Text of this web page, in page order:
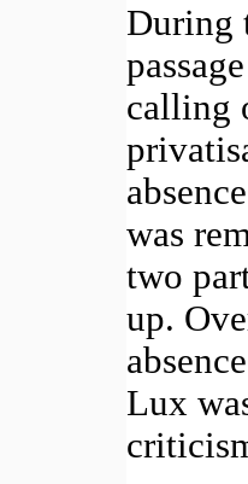
During
calling
was
two
up.
Lux